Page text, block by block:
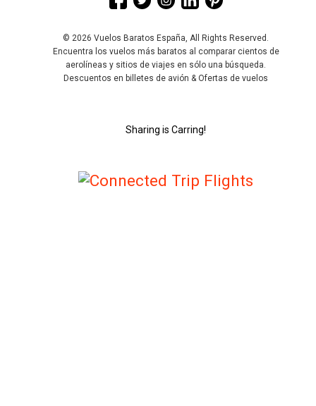
© 2026 Vuelos Baratos España, All Rights Reserved.
Encuentra los vuelos más baratos al comparar cientos de
aerolíneas y sitios de viajes en sólo una búsqueda.
Descuentos en billetes de avión & Ofertas de vuelos
Sharing is Carring!